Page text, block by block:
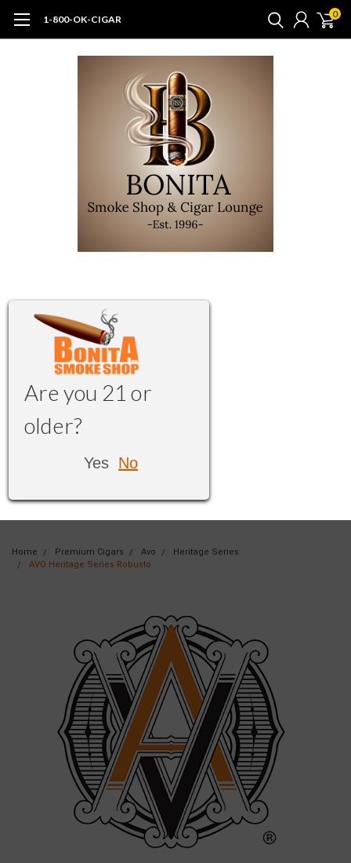
1-800-OK-CIGAR 0
Are you 21 or
older?
Yes No
Home Premium Cigars Avo
Heritage Series
AVO Heritage Series Robusto